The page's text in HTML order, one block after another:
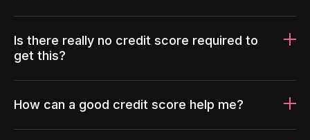
Is there really no credit score required to
get this?
How can a good credit score help me?